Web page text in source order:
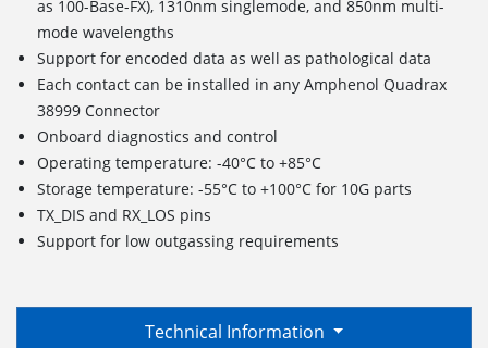
as 100-Base-FX), 1310nm singlemode, and 850nm multi-
mode wavelengths
Support for encoded data as well as pathological data
Each contact can be installed in any Amphenol Quadrax
38999 Connector
Onboard diagnostics and control
Operating temperature: -40°C to +85°C
Storage temperature: -55°C to +100°C for 10G parts
TX_DIS and RX_LOS pins
Support for low outgassing requirements
Technical Information